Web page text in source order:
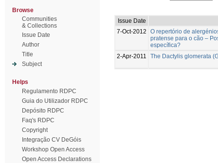
Browse
Communities
& Collections
Issue Date
Author
Title
Subject
Helps
Regulamento RDPC
Guia do Utilizador RDPC
Depósito RDPC
Faq's RDPC
Copyright
Integração CV DeGóis
Workshop Open Access
Open Access Declarations
Issue Date
7-Oct-2012
O repertório de
pratense para o cão –
específica?
2-Apr-2011
The Dactylis glomerata